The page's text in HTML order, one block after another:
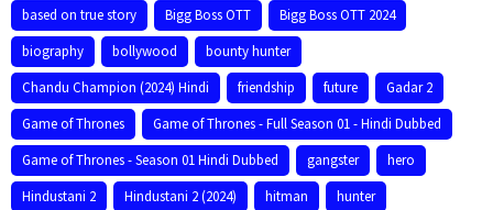
based on true story
Bigg Boss OTT
Bigg Boss OTT 2024
biography
bollywood
bounty hunter
Chandu Champion (2024) Hindi
friendship future
Gadar 2
Game of Thrones
Game of Thrones - Full Season 01 - Hindi Dubbed
Game of Thrones - Season 01 Hindi Dubbed
gangster
hero
Hindustani 2
Hindustani 2 (2024) hitman hunter